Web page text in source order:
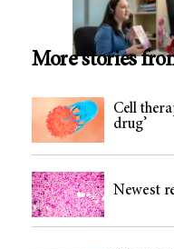
More stories
Cell
drug’
Newest